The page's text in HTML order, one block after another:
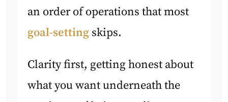
an order of operations that most
goal-setting skips.
Clarity first, getting honest about
what you want underneath the